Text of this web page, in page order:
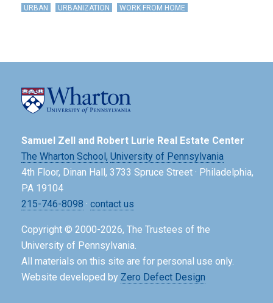
URBAN
URBANIZATION WORK FROM HOME
Samuel Zell and Robert Lurie Real Estate Center
The Wharton School, University of Pennsylvania
4th Floor, Dinan Hall, 3733 Spruce Street · Philadelphia,
PA 19104
215-746-8098 · contact us
Copyright © 2000-2026, The Trustees of the
University of Pennsylvania.
All materials on this site are for personal use only.
Website developed by Zero Defect Design